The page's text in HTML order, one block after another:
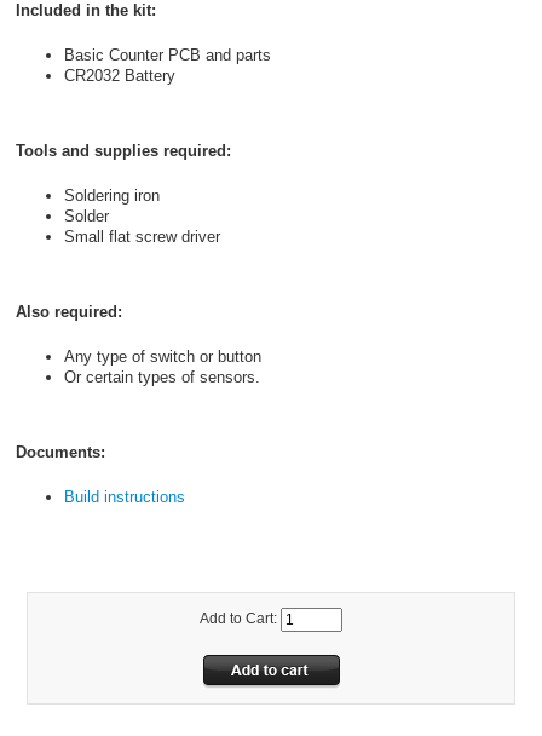
Included in the kit:
Basic Counter PCB and parts
CR2032 Battery
Tools and supplies required:
Soldering iron
Solder
Small flat screw driver
Also required:
Any type of switch or button
Or certain types of sensors.
Documents:
Build instructions
Add to Cart: